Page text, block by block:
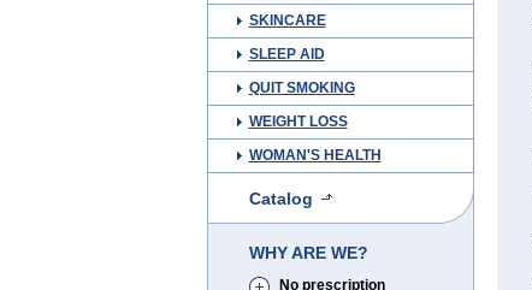
SKINCARE
SLEEP AID
QUIT SMOKING
WEIGHT LOSS
WOMAN'S HEALTH
Catalog
WHY ARE WE?
No prescription